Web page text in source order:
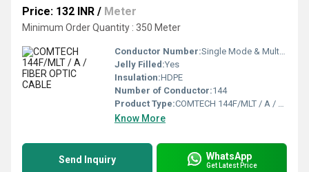
Price: 132 INR / Meter
Minimum Order Quantity : 350 Meter
Conductor Number:Single Mode & Multi Mode Available
Jelly Filled:Yes
Insulation:HDPE
Number of Conductor:144
Product Type:COMTECH 144F/MLT / A / FIBER OPTIC CABLE
Know More
Send Inquiry WhatsApp
Get Latest Price